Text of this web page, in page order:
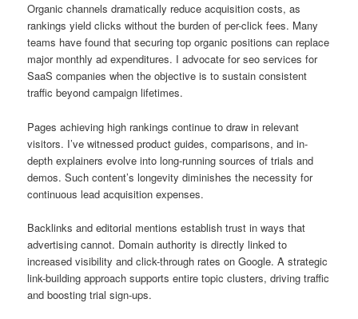
Organic channels dramatically reduce acquisition costs, as
rankings yield clicks without the burden of per-click fees. Many
teams have found that securing top organic positions can replace
major monthly ad expenditures. I advocate for seo services for
SaaS companies when the objective is to sustain consistent
traffic beyond campaign lifetimes.
Pages achieving high rankings continue to draw in relevant
visitors. I’ve witnessed product guides, comparisons, and in-
depth explainers evolve into long-running sources of trials and
demos. Such content’s longevity diminishes the necessity for
continuous lead acquisition expenses.
Backlinks and editorial mentions establish trust in ways that
advertising cannot. Domain authority is directly linked to
increased visibility and click-through rates on Google. A strategic
link-building approach supports entire topic clusters, driving traffic
and boosting trial sign-ups.